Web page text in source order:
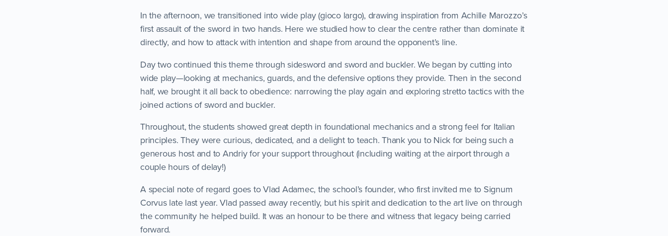
In the afternoon, we transitioned into wide play (gioco largo), drawing inspiration from Achille Marozzo’s
first assault of the sword in two hands. Here we studied how to clear the centre rather than dominate it
directly, and how to attack with intention and shape from around the opponent’s line.
Day two continued this theme through sidesword and sword and buckler. We began by cutting into
wide play—looking at mechanics, guards, and the defensive options they provide. Then in the second
half, we brought it all back to obedience: narrowing the play again and exploring stretto tactics with the
joined actions of sword and buckler.
Throughout, the students showed great depth in foundational mechanics and a strong feel for Italian
principles. They were curious, dedicated, and a delight to teach. Thank you to Nick for being such a
generous host and to Andriy for your support throughout (including waiting at the airport through a
couple hours of delay!)
A special note of regard goes to Vlad Adamec, the school’s founder, who first invited me to Signum
Corvus late last year. Vlad passed away recently, but his spirit and dedication to the art live on through
the community he helped build. It was an honour to be there and witness that legacy being carried
forward.